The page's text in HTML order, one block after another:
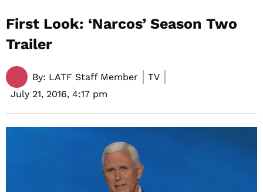
First Look: ‘Narcos’ Season Two
Trailer
By: LATF Staff Member
TV
July 21, 2016, 4:17 pm